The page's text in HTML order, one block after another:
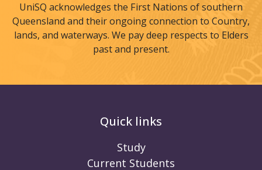
UniSQ acknowledges the First Nations of southern
Queensland and their ongoing connection to Country,
lands, and waterways. We pay deep respects to Elders
past and present.
Quick links
Study
Current Students